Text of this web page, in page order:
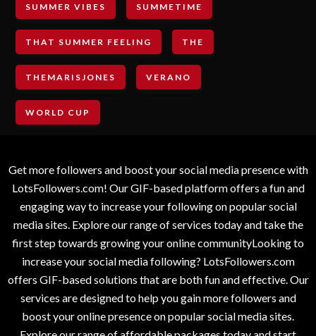
SUMMER VIBES SUMMETIME
THAT SUMMER FEELING THE
THEMARISJONES VERANO
WORLD CUP
Get more followers and boost your social media presence with
LotsFollowers.com! Our GIF-based platform offers a fun and
engaging way to increase your following on popular social
media sites. Explore our range of services today and take the
first step towards growing your online communityLooking to
increase your social media following? LotsFollowers.com
offers GIF-based solutions that are both fun and effective. Our
services are designed to help you gain more followers and
boost your online presence on popular social media sites.